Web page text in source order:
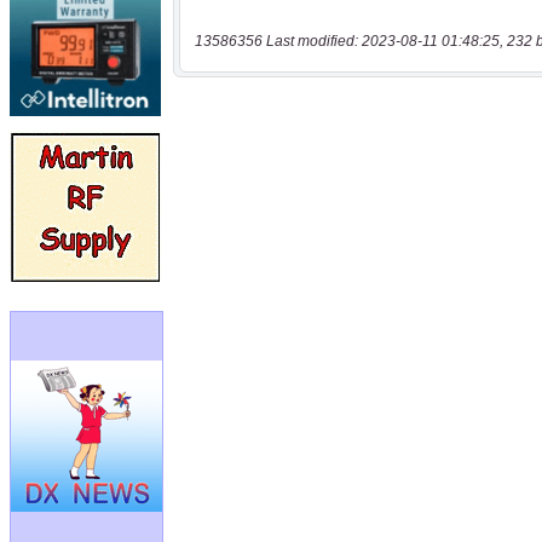
13586356 Last modified: 2023-08-11 01:48:25, 232